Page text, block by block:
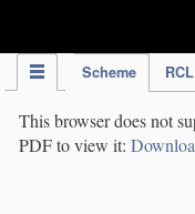
Scheme RCL
This browser does not
PDF to view it: